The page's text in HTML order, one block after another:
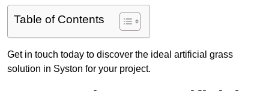
Table of Contents
Get in touch today to discover the ideal artificial grass
solution in Syston for your project.